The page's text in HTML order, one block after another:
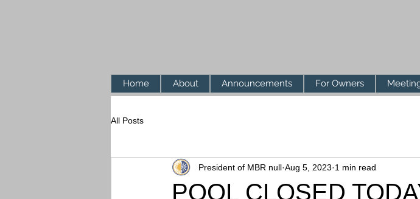
Home About Announcements For Owners
All Posts
POOL CLOSED
President of MBR null Aug 5, 2023 1 min read